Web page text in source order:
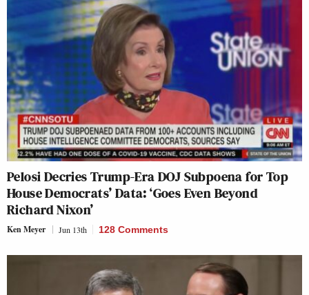
Pelosi Decries Trump-Era DOJ Subpoena for Top
House Democrats’ Data: ‘Goes Even Beyond
Richard Nixon’
Ken Meyer Jun 13th 128 Comments